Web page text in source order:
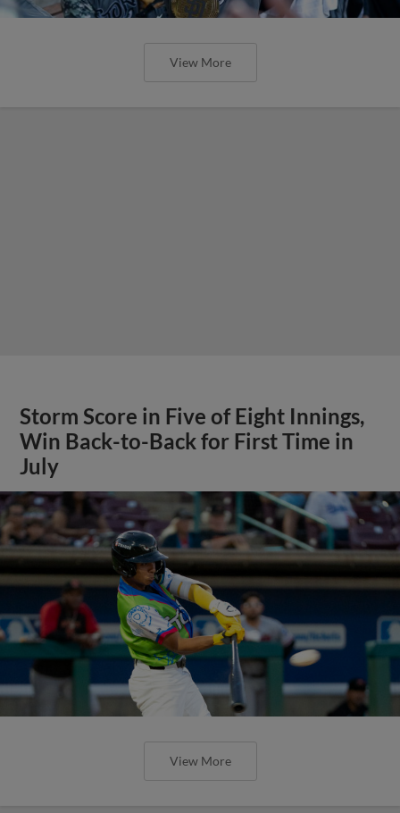
View More
Storm Score in Five of Eight Innings,
Win Back-to-Back for First Time in
July
View More